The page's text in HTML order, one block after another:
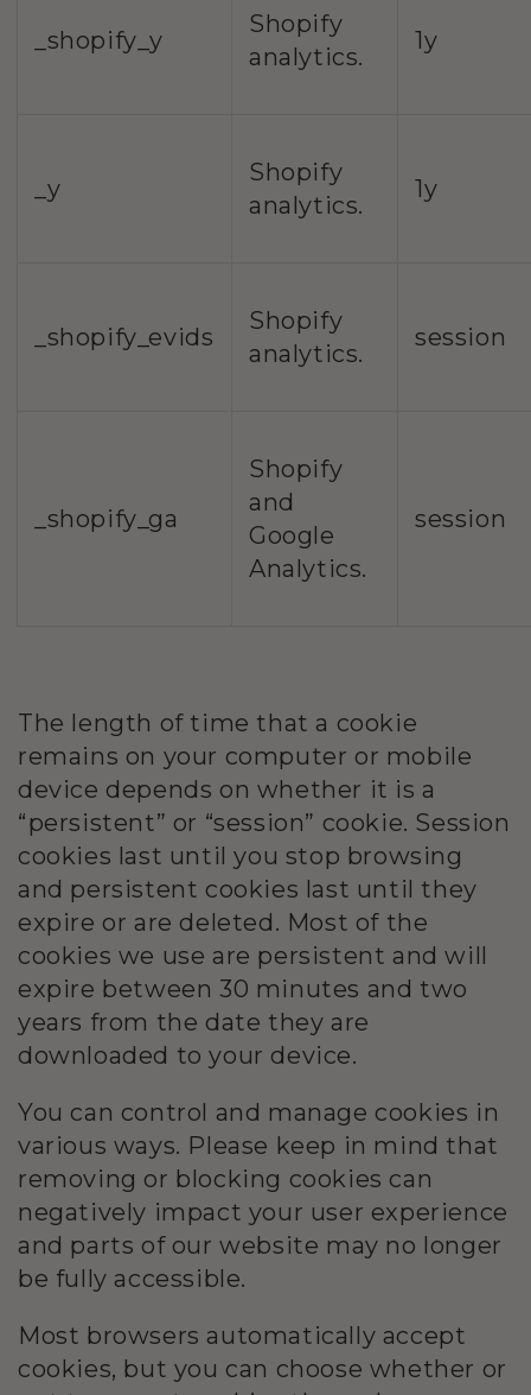
_shopify_y
Shopify
analytics.
1y
_y
Shopify
analytics.
1y
_shopify_evids
Shopify
analytics.
session
_shopify_ga
Shopify
and
Google
Analytics.
session
The length of time that a cookie
remains on your computer or mobile
device depends on whether it is a
“persistent” or “session” cookie. Session
cookies last until you stop browsing
and persistent cookies last until they
expire or are deleted. Most of the
cookies we use are persistent and will
expire between 30 minutes and two
years from the date they are
downloaded to your device.
You can control and manage cookies in
various ways. Please keep in mind that
removing or blocking cookies can
negatively impact your user experience
and parts of our website may no longer
be fully accessible.
Most browsers automatically accept
cookies, but you can choose whether or